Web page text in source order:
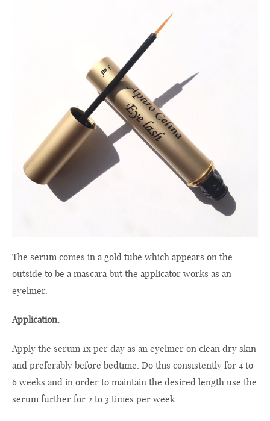
The serum comes in a gold tube which appears on the
outside to be a mascara but the applicator works as an
eyeliner.
Application.
Apply the serum 1x per day as an eyeliner on clean dry skin
and preferably before bedtime. Do this consistently for 4 to
6 weeks and in order to maintain the desired length use the
serum further for 2 to 3 times per week.